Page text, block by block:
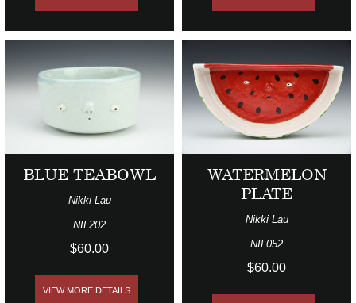
BLUE TEABOWL
Nikki Lau
NIL202
$60.00
VIEW MORE DETAILS
WATERMELON
PLATE
Nikki Lau
NIL052
$60.00